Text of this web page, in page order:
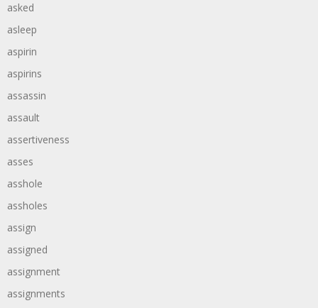
asked
asleep
aspirin
aspirins
assassin
assault
assertiveness
asses
asshole
assholes
assign
assigned
assignment
assignments